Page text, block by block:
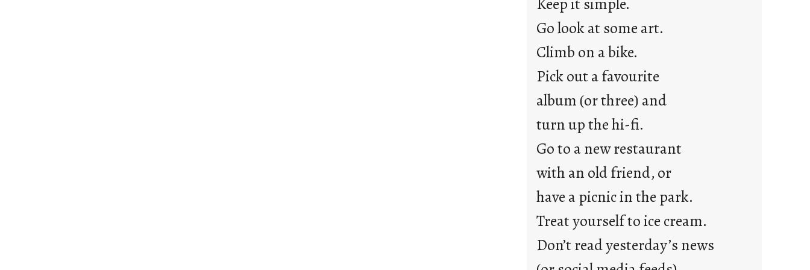
r
j
u
s
y
o
n
g
r
i
a
y
Go look at some art.
Climb on a bike.
Pick out a favourite
album (or three) and
turn up the hi-fi.
Go to a new restaurant
with an old friend, or
have a picnic in the park.
Treat yourself to ice cream.
Don’t read yesterday’s news